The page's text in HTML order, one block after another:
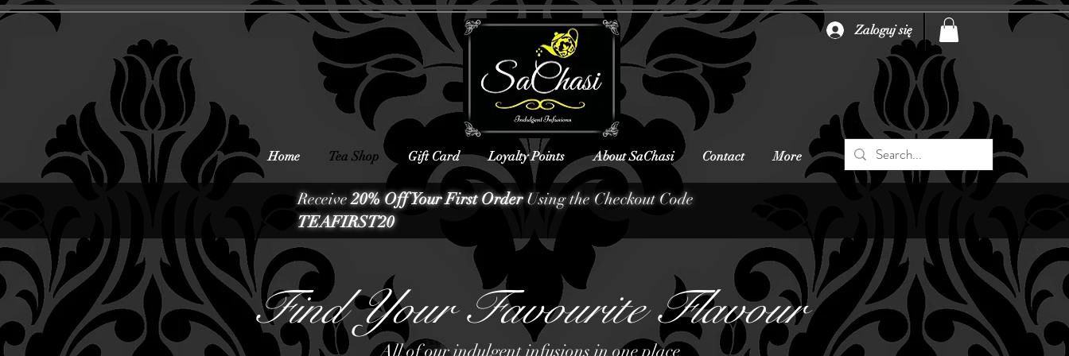
Zaloguj się
Home Tea Shop Gift Card Loyalty Points About SaChasi Contact More
Receive20% Off Your First OrderUsing the Checkout Code
TEAFIRST20
Find Your Favourite Flavour
All of our indulgent infusions in one place